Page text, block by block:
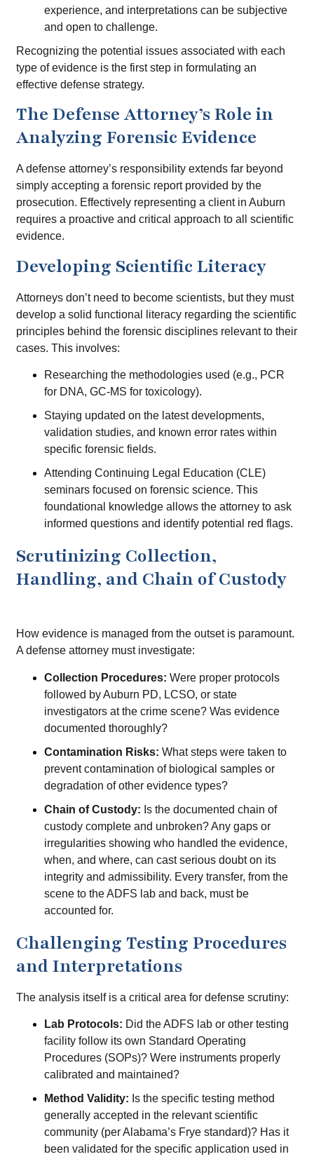
experience, and interpretations can be subjective
and open to challenge.
Recognizing the potential issues associated with each
type of evidence is the first step in formulating an
effective defense strategy.
The Defense Attorney’s Role in
Analyzing Forensic Evidence
A defense attorney’s responsibility extends far beyond
simply accepting a forensic report provided by the
prosecution. Effectively representing a client in Auburn
requires a proactive and critical approach to all scientific
evidence.
Developing Scientific Literacy
Attorneys don’t need to become scientists, but they must
develop a solid functional literacy regarding the scientific
principles behind the forensic disciplines relevant to their
cases. This involves:
Researching the methodologies used (e.g., PCR
for DNA, GC-MS for toxicology).
Staying updated on the latest developments,
validation studies, and known error rates within
specific forensic fields.
Attending Continuing Legal Education (CLE)
seminars focused on forensic science. This
foundational knowledge allows the attorney to ask
informed questions and identify potential red flags.
Scrutinizing Collection,
Handling, and Chain of Custody
How evidence is managed from the outset is paramount.
A defense attorney must investigate:
Collection Procedures: Were proper protocols
followed by Auburn PD, LCSO, or state
investigators at the crime scene? Was evidence
documented thoroughly?
Contamination Risks: What steps were taken to
prevent contamination of biological samples or
degradation of other evidence types?
Chain of Custody: Is the documented chain of
custody complete and unbroken? Any gaps or
irregularities showing who handled the evidence,
when, and where, can cast serious doubt on its
integrity and admissibility. Every transfer, from the
scene to the ADFS lab and back, must be
accounted for.
Challenging Testing Procedures
and Interpretations
The analysis itself is a critical area for defense scrutiny:
Lab Protocols: Did the ADFS lab or other testing
facility follow its own Standard Operating
Procedures (SOPs)? Were instruments properly
calibrated and maintained?
Method Validity: Is the specific testing method
generally accepted in the relevant scientific
community (per Alabama’s Frye standard)? Has it
been validated for the specific application used in